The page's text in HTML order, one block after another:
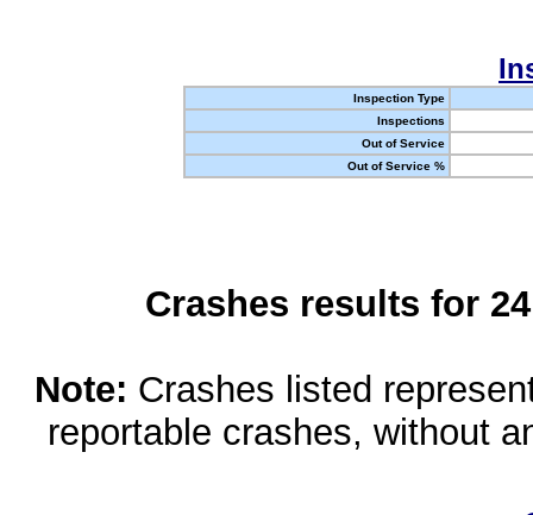
Inspection Type
Inspections
Out of Service
Out of Service %
Crashes results for
Note: Crashes listed
reportable crashes, without